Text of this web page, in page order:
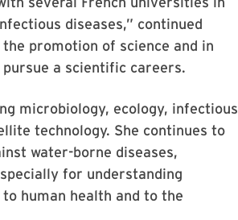
diseases,” continued
promotion of science and in
a scientific careers.
microbiology, ecology, infectious
technology. She continues to
water-borne diseases,
for understanding
human health and to the